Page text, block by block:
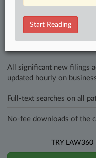
an expert and beat the
All significant new filings
updated hourly on
Full-text searches on all
No-fee downloads of the
TRY LAW360
Start Reading